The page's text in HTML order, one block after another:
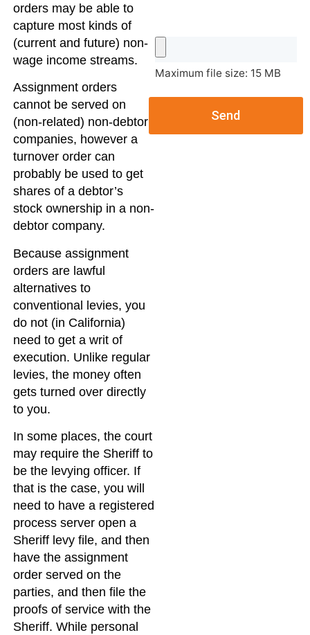
orders may be able to
capture most kinds of
(current and future) non-
wage income streams.
Assignment orders
cannot be served on
(non-related) non-debtor
companies, however a
turnover order can
probably be used to get
shares of a debtor’s
stock ownership in a non-
debtor company.
Because assignment
orders are lawful
alternatives to
conventional levies, you
do not (in California)
need to get a writ of
execution. Unlike regular
levies, the money often
gets turned over directly
to you.
In some places, the court
may require the Sheriff to
be the levying officer. If
that is the case, you will
need to have a registered
process server open a
Sheriff levy file, and then
have the assignment
order served on the
parties, and then file the
proofs of service with the
Sheriff. While personal
Maximum file size: 15 MB
Send